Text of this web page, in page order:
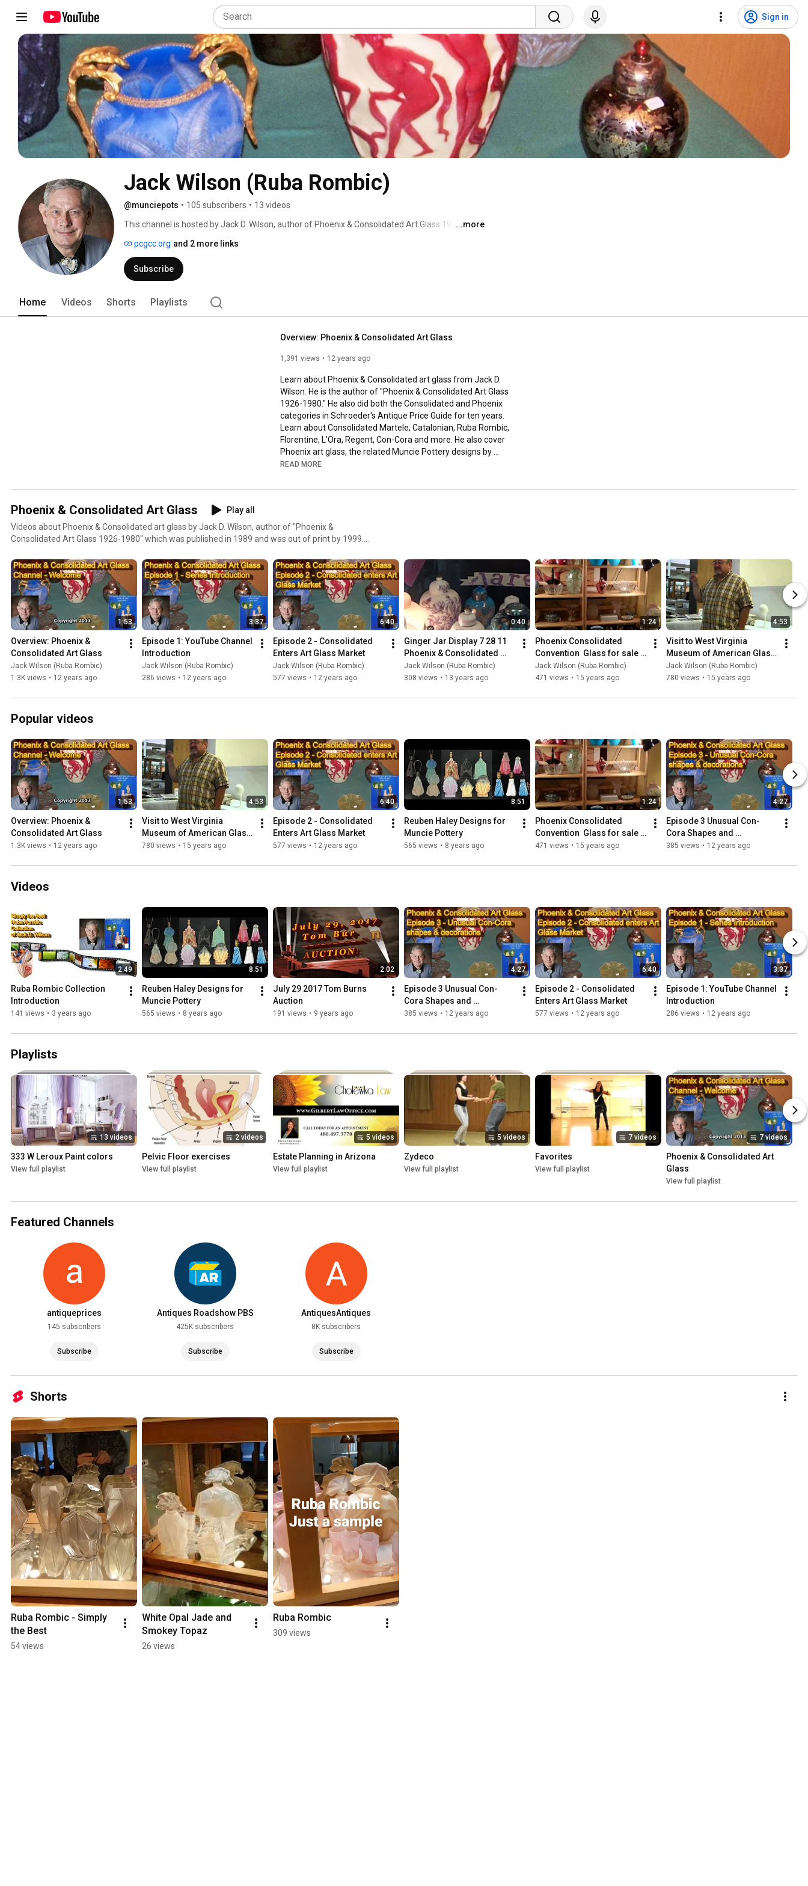
Sign in
Jack Wilson (Ruba Rombic)
@munciepots • 105 subscribers • 13 videos
This channel is hosted by Jack D. Wilson, author of Phoenix & Consolidated Art Glass 1926-1980
of art glass. He was an advisor for Schroeder's Antique Price Guide for ten years on both the
Phoenix and Consolidated Glass categories and was also instrumental in the founding of the
Phoenix & Consolidated Glass Collectors' Club, which celebrated it 21st annual convention in
...more
pcgcc.org and 2 more links
Subscribe
Home Videos Shorts Playlists
Overview: Phoenix & Consolidated Art Glass
1,391 views 12 years ago
Learn about Phoenix & Consolidated art glass from Jack D.
Wilson. He is the author of "Phoenix & Consolidated Art Glass
1926-1980." He also did both the Consolidated and Phoenix
categories in Schroeder's Antique Price Guide for ten years.
Learn about Consolidated Martele, Catalonian, Ruba Rombic,
Florentine, L'Ora, Regent, Con-Cora and more. He also cover
Phoenix art glass, the related Muncie Pottery designs by
Reuben Haley, Kopp Modernistic glass and an interesting line of
Benedict Modernistic.
READ MORE
Phoenix & Consolidated Art Glass
Play all
Videos about Phoenix & Consolidated art glass by Jack D. Wilson, author of "Phoenix &
Consolidated Art Glass 1926-1980" which was published in 1989 and was out of print by 1999.
Consolidated and Phoenix glass categories. These videos will also cover the related Reuben Haley
designs for Muncie Pottery and Kopp Modernistic glass and Benedict Modernistic silver plate
which is a complimentary design to Ruba Rombic. Please subscribe to this channel to get
notification when new videos are available. I also welcome your coming on these videos.
1:53
Overview: Phoenix &
Consolidated Art Glass
Jack Wilson (Ruba Rombic)
1.3K views • 12 years ago
3:37
Episode 1: YouTube Channel
Introduction
Jack Wilson (Ruba Rombic)
286 views • 12 years ago
6:40
Episode 2 - Consolidated
Enters Art Glass Market
Jack Wilson (Ruba Rombic)
577 views • 12 years ago
0:40
Ginger Jar Display 7 28 11
Phoenix & Consolidated
Convention
Jack Wilson (Ruba Rombic)
308 views • 13 years ago
1:24
Phoenix Consolidated
Convention  Glass for sale
7-28-2011
Jack Wilson (Ruba Rombic)
471 views • 15 years ago
4:53
Visit to West Virginia
Museum of American Glass
7-29-2011
Jack Wilson (Ruba Rombic)
780 views • 15 years ago
Popular videos
1:53
Overview: Phoenix &
Consolidated Art Glass
1.3K views • 12 years ago
4:53
Visit to West Virginia
Museum of American Glass
7-29-2011
780 views • 15 years ago
6:40
Episode 2 - Consolidated
Enters Art Glass Market
577 views • 12 years ago
8:51
Reuben Haley Designs for
Muncie Pottery
565 views • 8 years ago
1:24
Phoenix Consolidated
Convention  Glass for sale
7-28-2011
471 views • 15 years ago
4:27
Episode 3 Unusual Con-
Cora Shapes and
Decorations
385 views • 12 years ago
Videos
2:49
Ruba Rombic Collection
Introduction
141 views • 3 years ago
8:51
Reuben Haley Designs for
Muncie Pottery
565 views • 8 years ago
2:02
July 29 2017 Tom Burns
Auction
191 views • 9 years ago
4:27
Episode 3 Unusual Con-
Cora Shapes and
Decorations
385 views • 12 years ago
6:40
Episode 2 - Consolidated
Enters Art Glass Market
577 views • 12 years ago
3:37
Episode 1: YouTube Channel
Introduction
286 views • 12 years ago
Playlists
13 videos
333 W Leroux Paint colors
View full playlist
2 videos
Pelvic Floor exercises
View full playlist
5 videos
Estate Planning in Arizona
View full playlist
5 videos
Zydeco
View full playlist
7 videos
Favorites
View full playlist
7 videos
Phoenix & Consolidated Art
Glass
View full playlist
Featured Channels
antiqueprices
145 subscribers
Subscribe
Antiques Roadshow PBS
425K subscribers
Subscribe
AntiquesAntiques
8K subscribers
Subscribe
Shorts
Ruba Rombic - Simply
the Best
54 views
White Opal Jade and
Smokey Topaz
26 views
Ruba Rombic
309 views